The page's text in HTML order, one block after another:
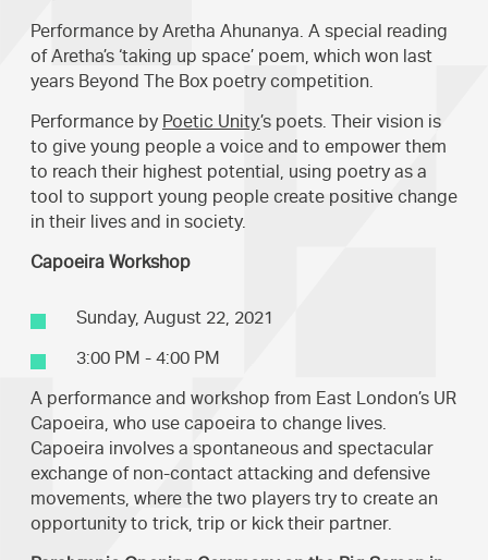
Performance by Aretha Ahunanya. A special reading
of Aretha’s ‘taking up space’ poem, which won last
years Beyond The Box poetry competition.
Performance by Poetic Unity’s poets. Their vision is
to give young people a voice and to empower them
to reach their highest potential, using poetry as a
tool to support young people create positive change
in their lives and in society.
Capoeira Workshop
Sunday, August 22, 2021
3:00 PM - 4:00 PM
A performance and workshop from East London’s UR
Capoeira, who use capoeira to change lives.
Capoeira involves a spontaneous and spectacular
exchange of non-contact attacking and defensive
movements, where the two players try to create an
opportunity to trick, trip or kick their partner.